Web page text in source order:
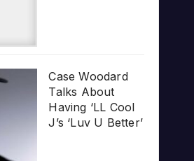
Case Woodard
Talks About
Having ‘LL Cool
J’s ‘Luv U Better’